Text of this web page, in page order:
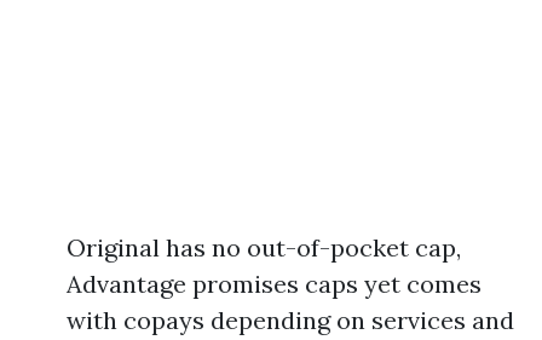
Original has no out-of-pocket cap,
Advantage promises caps yet comes
with copays depending on services and